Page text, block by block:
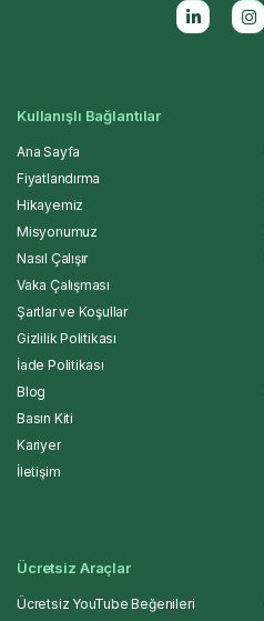
Kullanışlı Bağlantılar
Ana Sayfa
Fiyatlandırma
Hikayemiz
Misyonumuz
Nasıl Çalışır
Vaka Çalışması
Şartlar ve Koşullar
Gizlilik Politikası
İade Politikası
Blog
Basın Kiti
Kariyer
İletişim
Ücretsiz Araçlar
Ücretsiz YouTube Beğenileri